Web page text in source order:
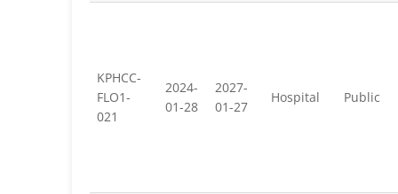
KPHCC-
FLO1-
021
2024-
01-28
2027-
01-27
Hospital Public